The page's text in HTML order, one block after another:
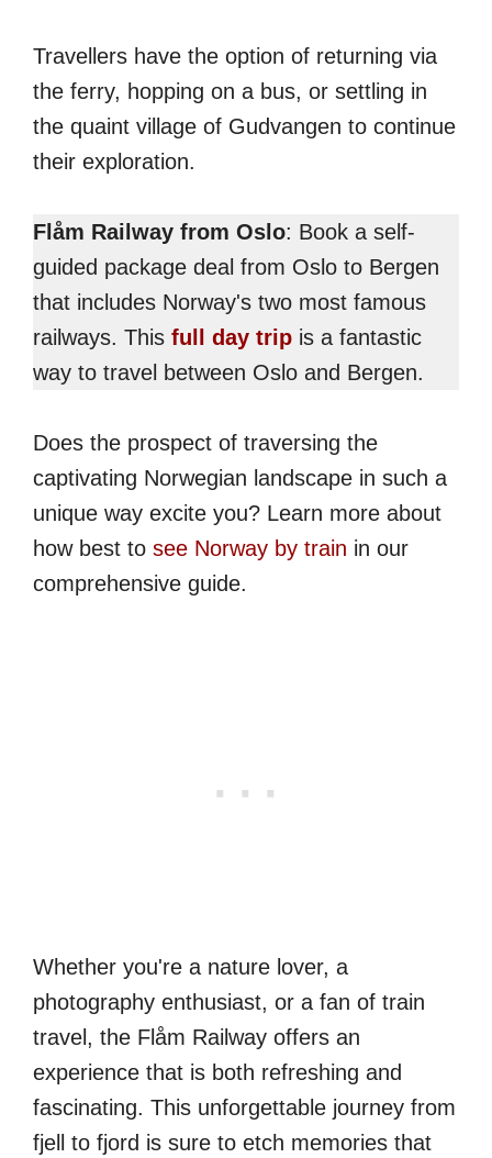
Travellers have the option of returning via
the ferry, hopping on a bus, or settling in
the quaint village of Gudvangen to continue
their exploration.
Flåm Railway from Oslo: Book a self-
guided package deal from Oslo to Bergen
that includes Norway's two most famous
railways. This full day trip is a fantastic
way to travel between Oslo and Bergen.
Does the prospect of traversing the
captivating Norwegian landscape in such a
unique way excite you? Learn more about
how best to see Norway by train in our
comprehensive guide.
Whether you're a nature lover, a
photography enthusiast, or a fan of train
travel, the Flåm Railway offers an
experience that is both refreshing and
fascinating. This unforgettable journey from
fjell to fjord is sure to etch memories that